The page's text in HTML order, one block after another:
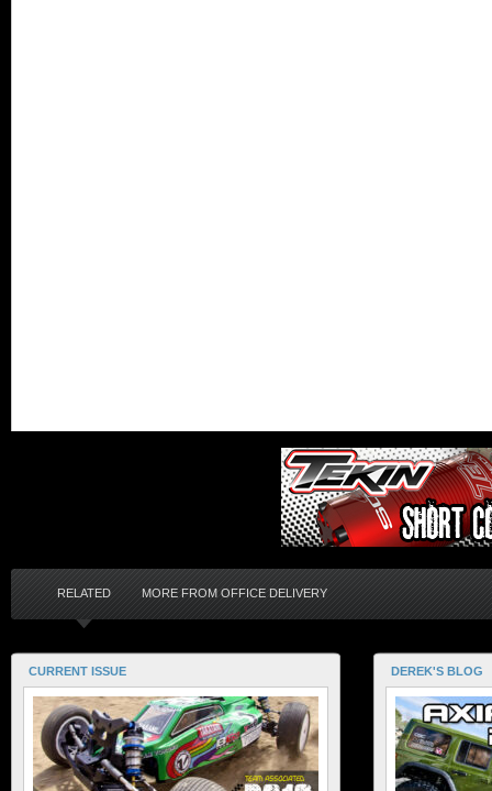
RELATED MORE FROM OFFICE DELIVERY
CURRENT ISSUE DEREK'S BLOG